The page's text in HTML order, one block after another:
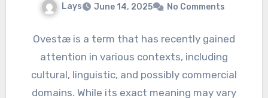
Lays June 14, 2025 No Comments
Ovestæ is a term that has recently gained
attention in various contexts, including
cultural, linguistic, and possibly commercial
domains. While its exact meaning may vary